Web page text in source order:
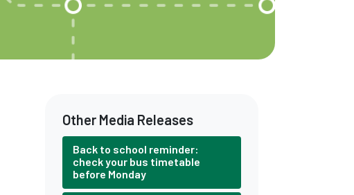
Other Media Releases
Back to school reminder:
check your bus timetable
before Monday